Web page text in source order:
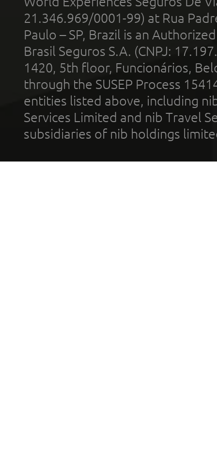
21.346.969/0001-99) at Rua
Paulo – SP, Brazil is an
Brasil Seguros S.A. (CNPJ:
1420, 5th floor, Funcionários,
through the SUSEP Process
entities listed above, including
Services Limited and nib Travel
subsidiaries of nib holdings